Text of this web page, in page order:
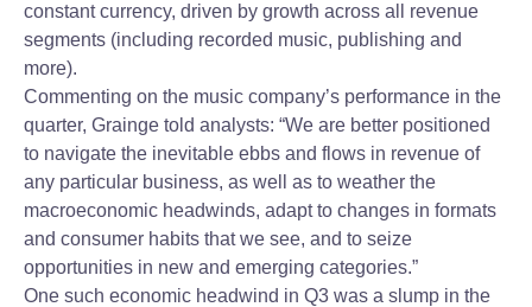
constant currency, driven by growth across all revenue
segments (including recorded music, publishing and
more).
Commenting on the music company’s performance in the
quarter, Grainge told analysts: “We are better positioned
to navigate the inevitable ebbs and flows in revenue of
any particular business, as well as to weather the
macroeconomic headwinds, adapt to changes in formats
and consumer habits that we see, and to seize
opportunities in new and emerging categories.”
One such economic headwind in Q3 was a slump in the